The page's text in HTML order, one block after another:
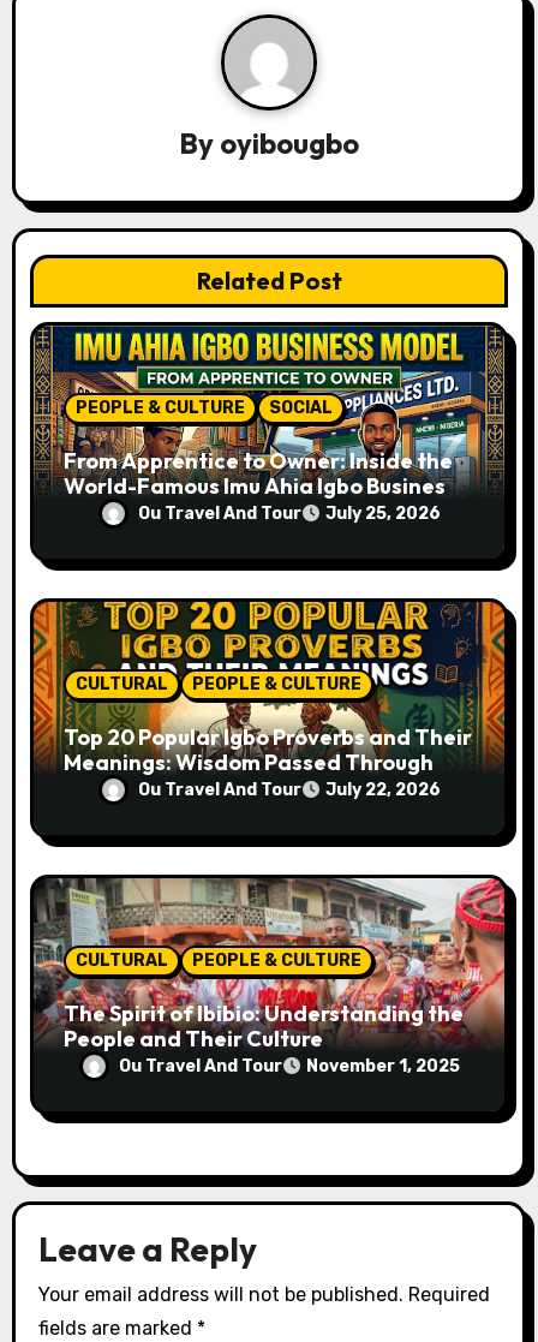
a
t
i
o
n
By oyibougbo
Related Post
PEOPLE & CULTURE SOCIAL
From Apprentice to Owner: Inside the
World-Famous Imu Ahia Igbo Business
Model Ou Travel And Tour July 25, 2026
CULTURAL PEOPLE & CULTURE
Top 20 Popular Igbo Proverbs and Their
Meanings: Wisdom Passed Through
GenerationsOu Travel And Tour July 22, 2026
CULTURAL PEOPLE & CULTURE
The Spirit of Ibibio: Understanding the
People and Their Culture
Ou Travel And Tour November 1, 2025
Leave a Reply
Your email address will not be published. Required
fields are marked *